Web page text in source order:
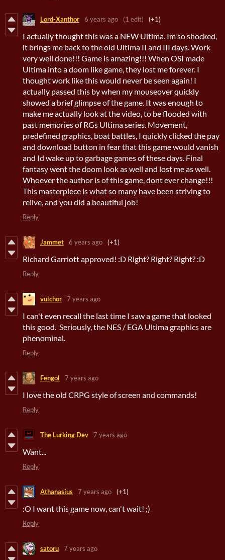
Lord-Xanthor 6 years ago (1 edit) (+1)
I actually thought this was a NEW Ultima. Im so shocked,
it brings me back to the old Ultima II and III days. Work
very well done!!! Game is amazing!!! When OSI made
Ultima into a doom like game, they lost me forever. I
thought work like this would never be seen again! I
actually passed this by when my mouseover quickly
showed a brief glimpse of the game. It was enough to
make me actually look at the video, to be flooded with
past memories of RGs Ultima series. Movement,
predefined graphics, boat battles, I quickly clicked the pay
and download button in fear that this game would vanish
and Id wake up to garbage games of these days. Final
fantasy went the doom look as well and lost me as well.
Whoever the author is of this game, dont ever change!!!
This masterpiece is what so many have been striving to
relive, and you did a beautiful job!
Reply
Jammet 6 years ago (+1)
Richard Garriott approved! :D Right? Right? Right? :D
Reply
vulchor 7 years ago
I can't even recall the last time I saw a game that looked
this good. Seriously, the NES / EGA Ultima graphics are
phenominal.
Reply
Fengol 7 years ago
I love the old CRPG style of screen and commands!
Reply
The Lurking Dev 7 years ago
Want...
Reply
Athanasius 7 years ago (+1)
:O I want this game now, can't wait! ;)
Reply
satoru 7 years ago